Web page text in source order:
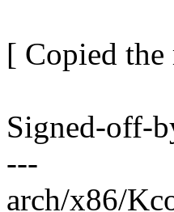
[ Copied the
Signed-off-
---
arch/x86/